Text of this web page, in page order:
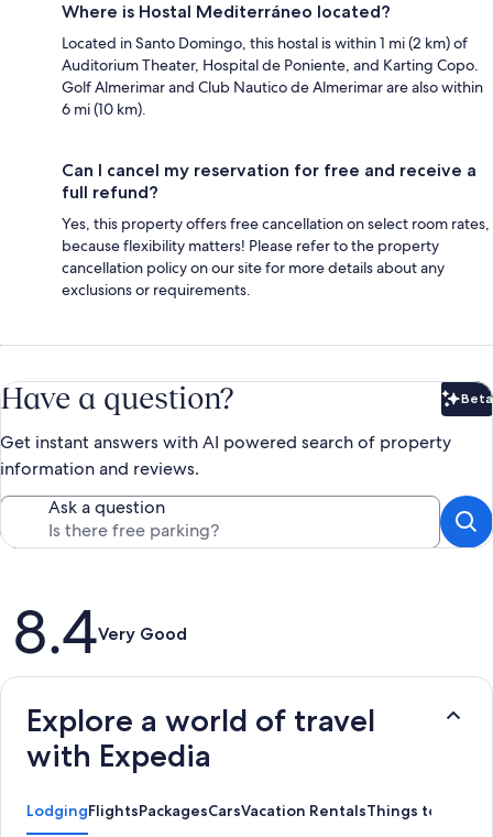
Where is Hostal Mediterráneo located?
Located in Santo Domingo, this hostal is within 1 mi (2 km) of
Auditorium Theater, Hospital de Poniente, and Karting Copo.
Golf Almerimar and Club Nautico de Almerimar are also within
6 mi (10 km).
Can I cancel my reservation for free and receive a
full refund?
Yes, this property offers free cancellation on select room rates,
because flexibility matters! Please refer to the property
cancellation policy on our site for more details about any
exclusions or requirements.
Have a question? Beta
Get instant answers with AI powered search of property
information and reviews.
Ask a question
Reviews
8.4Very Good
Explore a world of travel
with Expedia
LodgingFlightsPackagesCarsVacation RentalsThings to Do